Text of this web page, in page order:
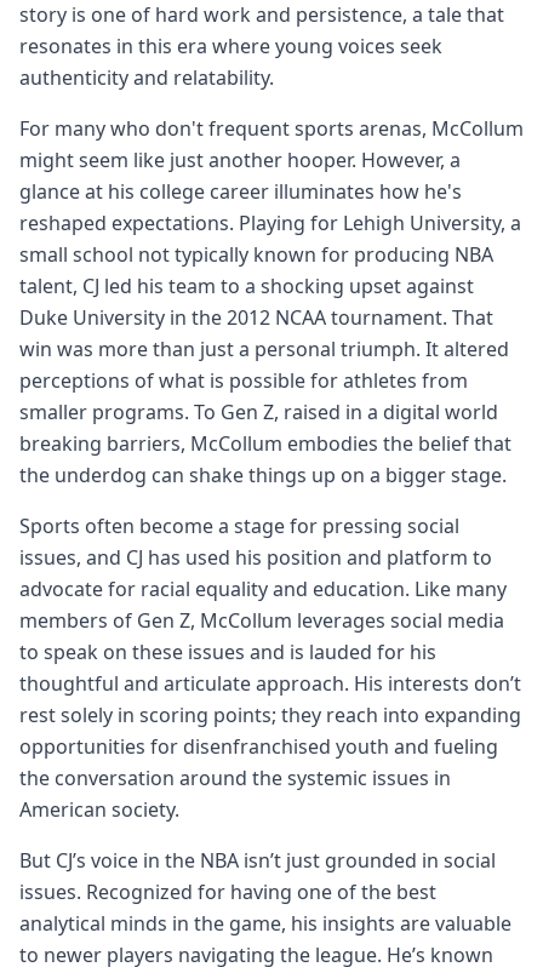
story is one of hard work and persistence, a tale that
resonates in this era where young voices seek
authenticity and relatability.
For many who don't frequent sports arenas, McCollum
might seem like just another hooper. However, a
glance at his college career illuminates how he's
reshaped expectations. Playing for Lehigh University, a
small school not typically known for producing NBA
talent, CJ led his team to a shocking upset against
Duke University in the 2012 NCAA tournament. That
win was more than just a personal triumph. It altered
perceptions of what is possible for athletes from
smaller programs. To Gen Z, raised in a digital world
breaking barriers, McCollum embodies the belief that
the underdog can shake things up on a bigger stage.
Sports often become a stage for pressing social
issues, and CJ has used his position and platform to
advocate for racial equality and education. Like many
members of Gen Z, McCollum leverages social media
to speak on these issues and is lauded for his
thoughtful and articulate approach. His interests don’t
rest solely in scoring points; they reach into expanding
opportunities for disenfranchised youth and fueling
the conversation around the systemic issues in
American society.
But CJ’s voice in the NBA isn’t just grounded in social
issues. Recognized for having one of the best
analytical minds in the game, his insights are valuable
to newer players navigating the league. He’s known